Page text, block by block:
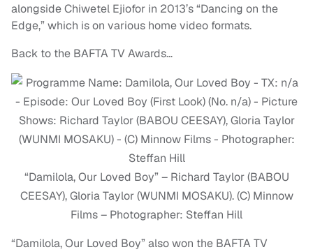
alongside Chiwetel Ejiofor in 2013’s “Dancing on the
Edge,” which is on various home video formats.
Back to the BAFTA TV Awards…
“Damilola, Our Loved Boy” – Richard Taylor (BABOU
CEESAY), Gloria Taylor (WUNMI MOSAKU). (C) Minnow
Films – Photographer: Steffan Hill
“Damilola, Our Loved Boy” also won the BAFTA TV